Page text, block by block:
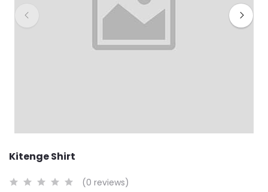
Kitenge Shirt
(0 reviews)